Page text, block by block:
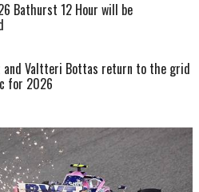
Bathurst 12 Hour will be
and Valtteri Bottas return to the grid
for 2026